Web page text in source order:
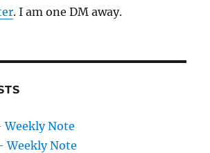
. I am one DM away.
Weekly Note
Weekly Note